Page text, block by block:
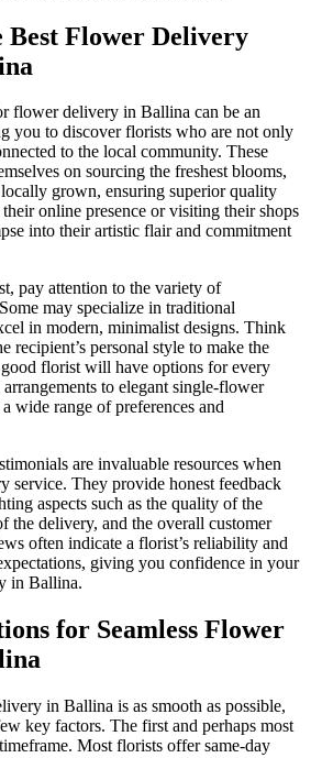
Best Flower Delivery
flower delivery in Ballina can be an
you to discover florists who are not only
to the local community. These
on sourcing the freshest blooms,
grown, ensuring superior quality
online presence or visiting their shops
into their artistic flair and commitment
pay attention to the variety of
may specialize in traditional
in modern, minimalist designs. Think
recipient’s personal style to make the
florist will have options for every
to elegant single-flower
wide range of preferences and
are invaluable resources when
service. They provide honest feedback
aspects such as the quality of the
the delivery, and the overall customer
often indicate a florist’s reliability and
giving you confidence in your
in Ballina.
for Seamless Flower
in Ballina is as smooth as possible,
key factors. The first and perhaps most
Most florists offer same-day